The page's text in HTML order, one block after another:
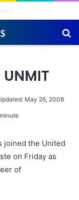
May 26, 2008
joined the United
on Friday as
of